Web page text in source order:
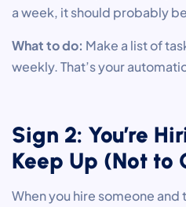
a week, it should probably
What to do: Make a list of
weekly. That’s your
Sign 2: You’re
Keep Up (Not to
When you hire someone